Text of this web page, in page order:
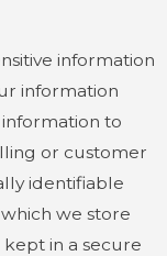
information
information
to
or customer
identifiable
we store
in a secure